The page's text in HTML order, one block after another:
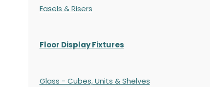
Easels & Risers
Floor Display Fixtures
Glass - Cubes, Units & Shelves